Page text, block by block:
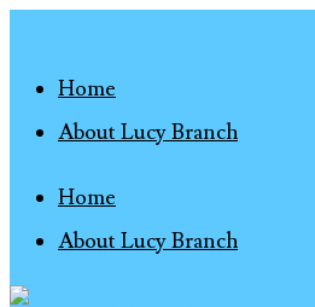
Home
About Lucy Branch
Home
About Lucy Branch